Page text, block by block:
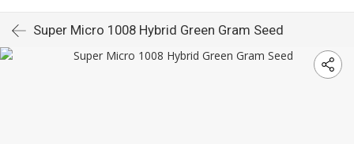
Super Micro 1008 Hybrid Green Gram Seed